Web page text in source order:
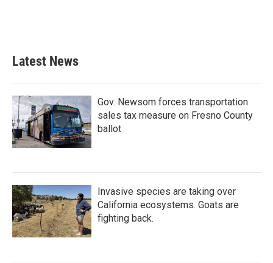
Latest News
Gov. Newsom forces transportation
sales tax measure on Fresno County
ballot
Invasive species are taking over
California ecosystems. Goats are
fighting back.